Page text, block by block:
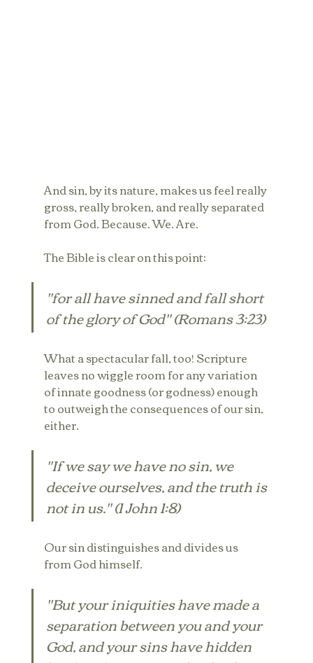
And sin, by its nature, makes us feel really
gross, really broken, and really separated
from God. Because. We. Are.
The Bible is clear on this point:
"for all have sinned and fall short
of the glory of God" (Romans 3:23)
What a spectacular fall, too! Scripture
leaves no wiggle room for any variation
of innate goodness (or godness) enough
to outweigh the consequences of our sin,
either.
"If we say we have no sin, we
deceive ourselves, and the truth is
not in us." (1 John 1:8)
Our sin distinguishes and divides us
from God himself.
"But your iniquities have made a
separation between you and your
God, and your sins have hidden